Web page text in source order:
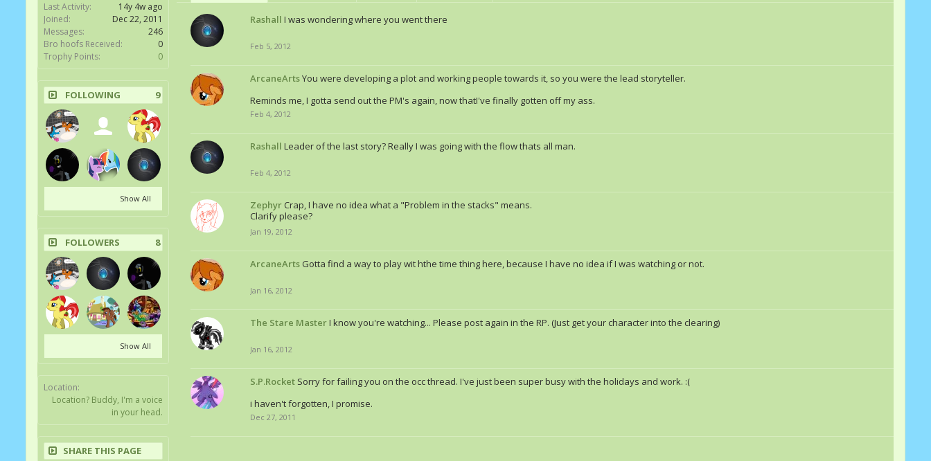
Last Activity:
14y 4w ago
Joined:
Dec 22, 2011
Messages:
246
Bro hoofs Received:
0
Trophy Points:
0
FOLLOWING
9
Show All
FOLLOWERS
8
Show All
Location:
Location? Buddy, I'm a voice
in your head.
SHARE THIS PAGE
Rashall I was wondering where you went there
Feb 5, 2012
ArcaneArtsYou were developing a plot and working people towards it, so you were the lead storyteller.
Reminds me, I gotta send out the PM's again, now thatI've finally gotten off my ass.
Feb 4, 2012
Rashall Leader of the last story? Really I was going with the flow thats all man.
Feb 4, 2012
Zephyr Crap, I have no idea what a "Problem in the stacks" means.
Clarify please?
Jan 19, 2012
ArcaneArts Gotta find a way to play wit hthe time thing here, because I have no idea if I was watching or not.
Jan 16, 2012
The Stare MasterI know you're watching... Please post again in the RP. (Just get your character into the clearing)
Jan 16, 2012
S.P.Rocket Sorry for failing you on the occ thread. I've just been super busy with the holidays and work. :(
i haven't forgotten, I promise.
Dec 27, 2011